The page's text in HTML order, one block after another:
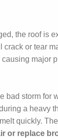
the roof is
crack or tear
major
bad storm for
a heavy
quickly.
or replace